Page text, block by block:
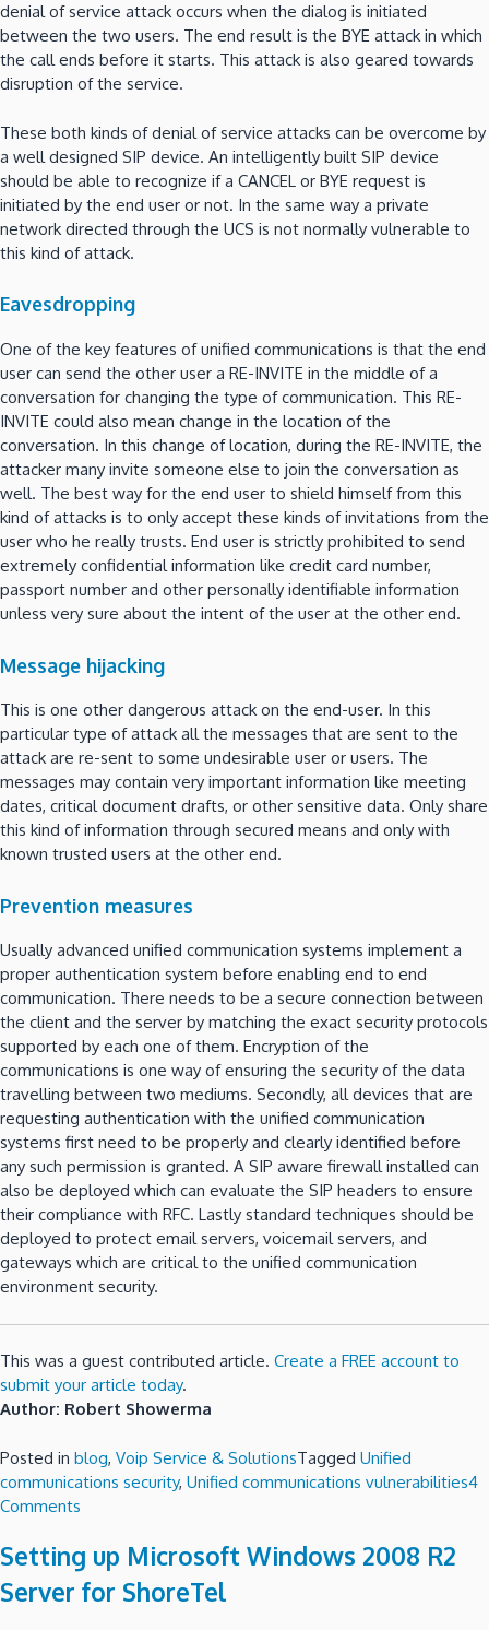
denial of service attack occurs when the dialog is initiated
between the two users. The end result is the BYE attack in which
the call ends before it starts. This attack is also geared towards
disruption of the service.
These both kinds of denial of service attacks can be overcome by
a well designed SIP device. An intelligently built SIP device
should be able to recognize if a CANCEL or BYE request is
initiated by the end user or not. In the same way a private
network directed through the UCS is not normally vulnerable to
this kind of attack.
Eavesdropping
One of the key features of unified communications is that the end
user can send the other user a RE-INVITE in the middle of a
conversation for changing the type of communication. This RE-
INVITE could also mean change in the location of the
conversation. In this change of location, during the RE-INVITE, the
attacker many invite someone else to join the conversation as
well. The best way for the end user to shield himself from this
kind of attacks is to only accept these kinds of invitations from the
user who he really trusts. End user is strictly prohibited to send
extremely confidential information like credit card number,
passport number and other personally identifiable information
unless very sure about the intent of the user at the other end.
Message hijacking
This is one other dangerous attack on the end-user. In this
particular type of attack all the messages that are sent to the
attack are re-sent to some undesirable user or users. The
messages may contain very important information like meeting
dates, critical document drafts, or other sensitive data. Only share
this kind of information through secured means and only with
known trusted users at the other end.
Prevention measures
Usually advanced unified communication systems implement a
proper authentication system before enabling end to end
communication. There needs to be a secure connection between
the client and the server by matching the exact security protocols
supported by each one of them. Encryption of the
communications is one way of ensuring the security of the data
travelling between two mediums. Secondly, all devices that are
requesting authentication with the unified communication
systems first need to be properly and clearly identified before
any such permission is granted. A SIP aware firewall installed can
also be deployed which can evaluate the SIP headers to ensure
their compliance with RFC. Lastly standard techniques should be
deployed to protect email servers, voicemail servers, and
gateways which are critical to the unified communication
environment security.
This was a guest contributed article. Create a FREE account to
submit your article today.
Author: Robert Showerma
Posted in blog, Voip Service & SolutionsTagged Unified
communications security, Unified communications vulnerabilities4
Comments
communications
and
its
Setting up Microsoft Windows 2008 R2
Server for ShoreTel